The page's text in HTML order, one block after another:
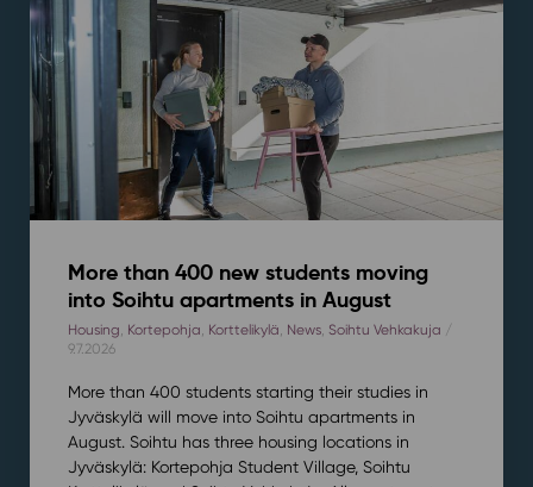
More than 400 new students moving
into Soihtu apartments in August
Housing, Kortepohja, Korttelikylä, News, Soihtu Vehkakuja /
9.7.2026
More than 400 students starting their studies in
Jyväskylä will move into Soihtu apartments in
August. Soihtu has three housing locations in
Jyväskylä: Kortepohja Student Village, Soihtu